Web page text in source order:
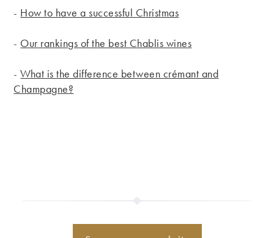
- How to have a successful Christmas
- Our rankings of the best Chablis wines
-What is the difference between crémant and
Champagne?